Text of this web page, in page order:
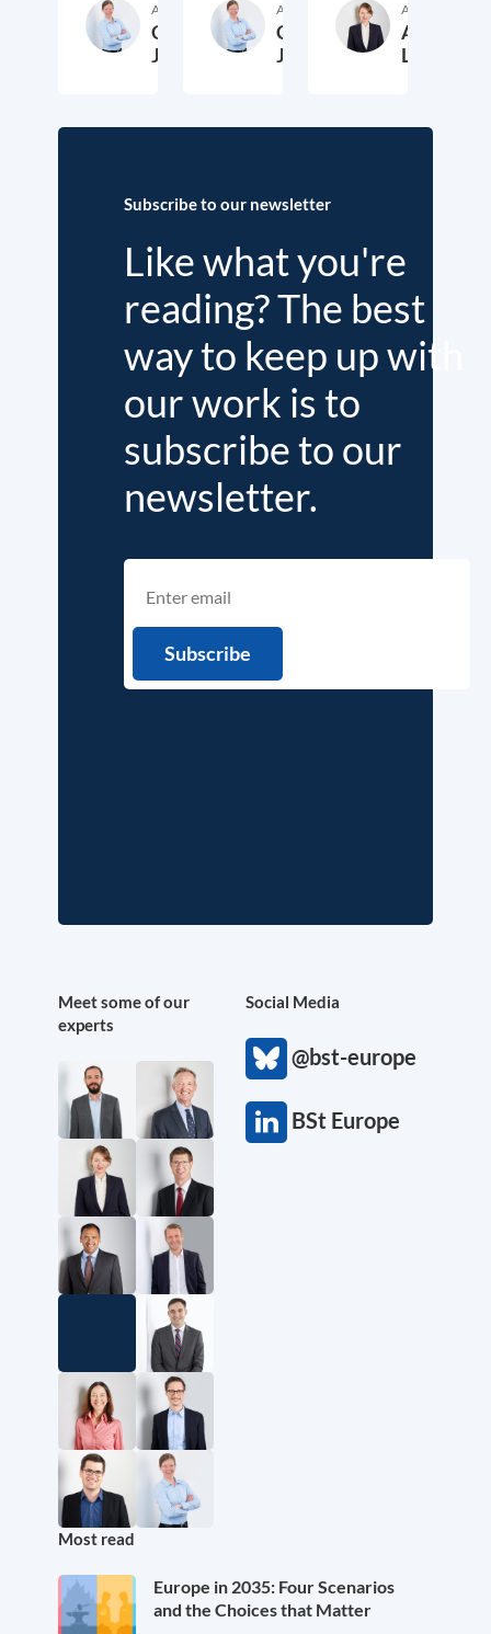
Author
Cora
Jungbluth19. May 2026
Author
Cora
Jungbluth23. February 2026
Author
Anika
Laudien
Subscribe to our newsletter
Like what you're
reading? The best
way to keep up with
our work is to
subscribe to our
newsletter.
Meet some of our
experts
Social Media
@bst-europe
BSt Europe
Most read
Europe in 2035: Four Scenarios
and the Choices that Matter